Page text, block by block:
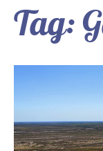
Home
About
Charity
Tag: